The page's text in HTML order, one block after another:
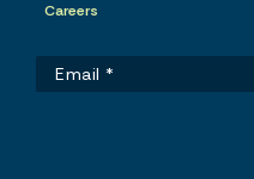
Careers